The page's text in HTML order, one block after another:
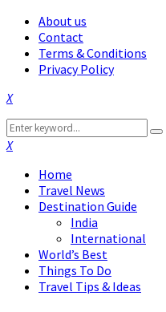
About us
Contact
Terms & Conditions
Privacy Policy
Facebook
Twitter
Instagram
Pinterest
Linkedin
Youtube
Search
for:
Facebook
Twitter
Instagram
Pinterest
Linkedin
Youtube
Home
Travel News
Destination Guide
India
International
World’s Best
Things To Do
Travel Tips & Ideas